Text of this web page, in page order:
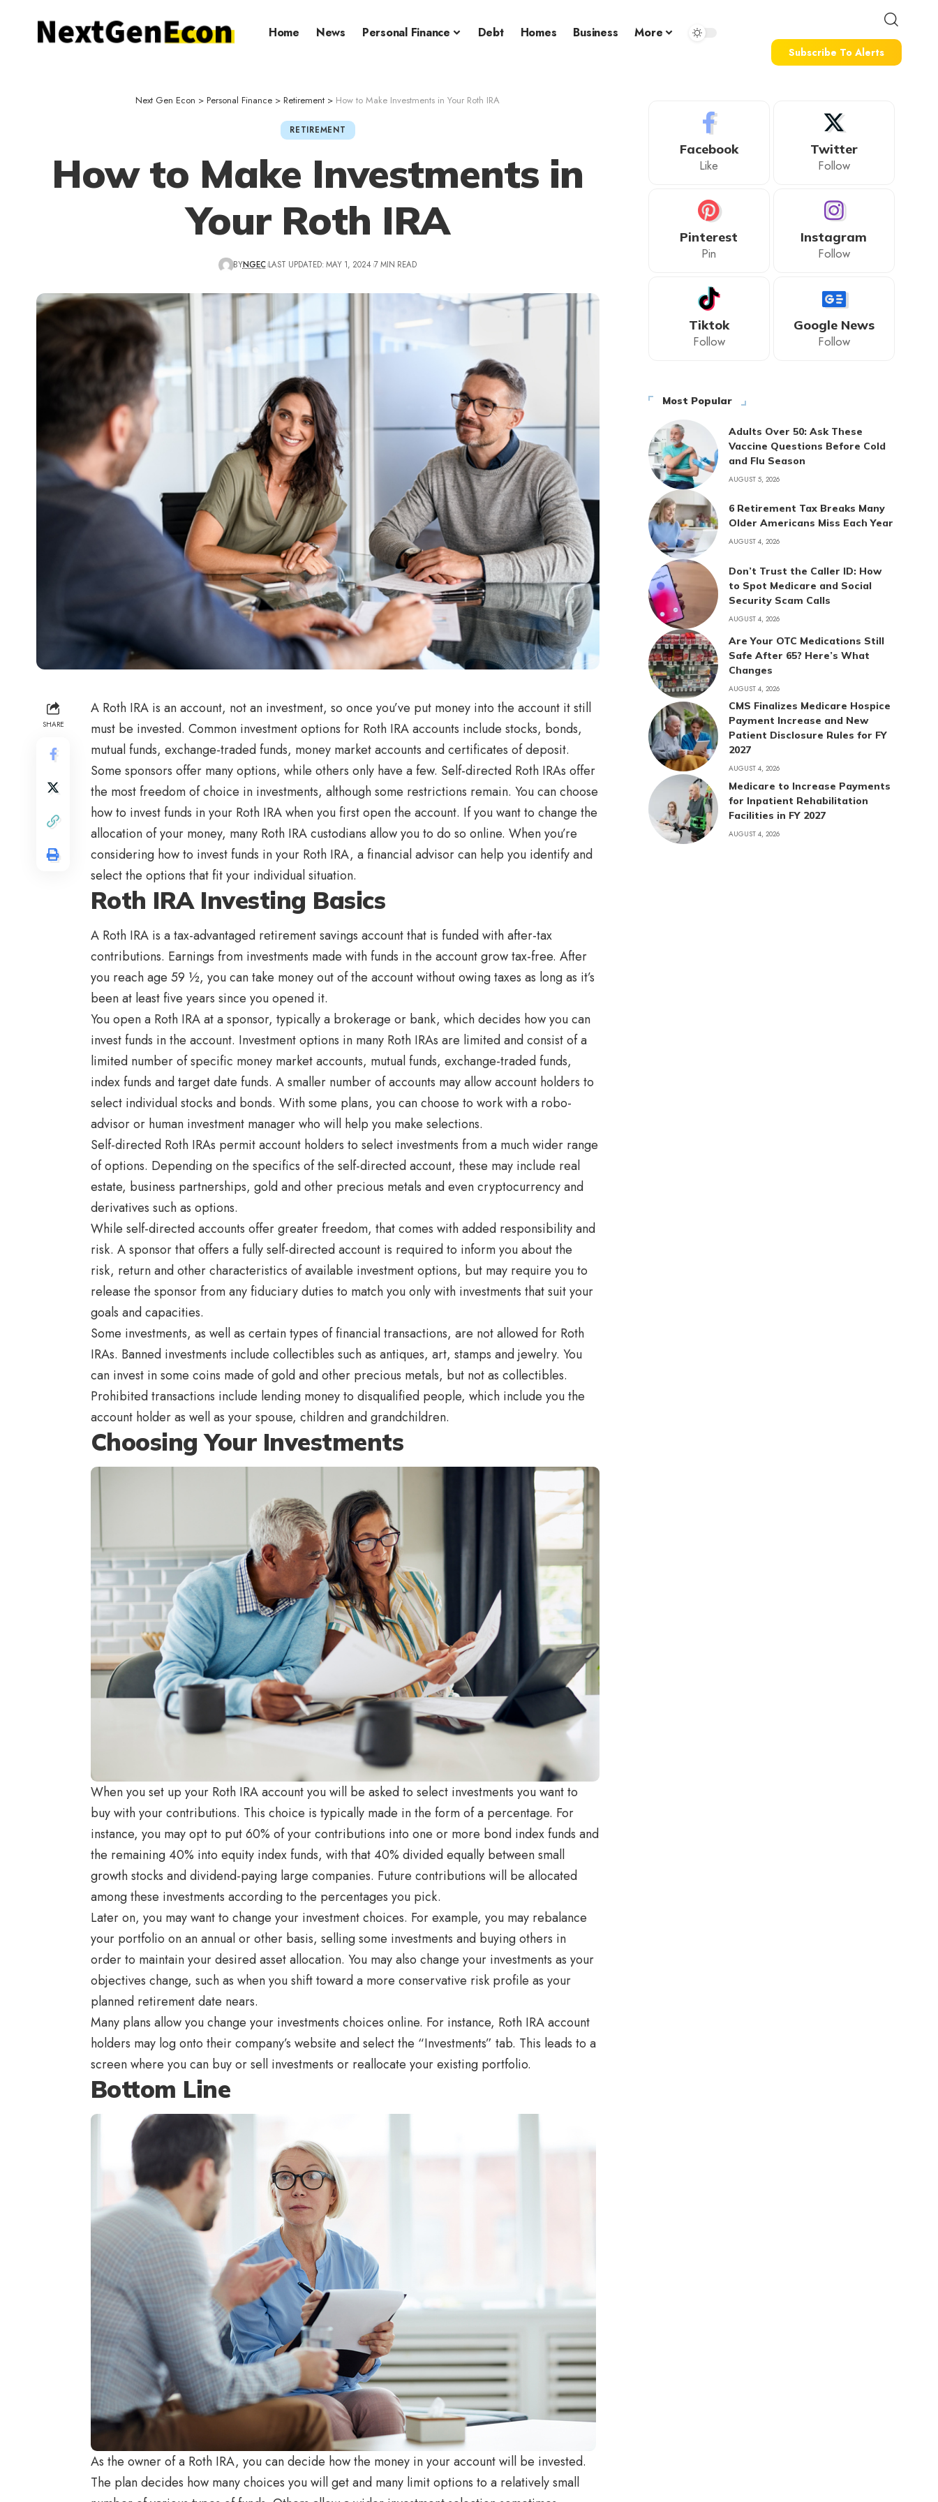
Home News Personal Finance Debt Homes Business More
Subscribe To Alerts
Next Gen Econ > Personal Finance > Retirement > How to Make Investments in Your Roth IRA
RETIREMENT
How to Make Investments in
Your Roth IRA
BYNGEC LAST UPDATED: MAY 1, 2024 7 MIN READ
SHARE
A Roth IRA is an account, not an investment, so once you’ve put money into the account it still
must be invested. Common investment options for Roth IRA accounts include stocks, bonds,
mutual funds, exchange-traded funds, money market accounts and certificates of deposit.
Some sponsors offer many options, while others only have a few. Self-directed Roth IRAs offer
the most freedom of choice in investments, although some restrictions remain. You can choose
how to invest funds in your Roth IRA when you first open the account. If you want to change the
allocation of your money, many Roth IRA custodians allow you to do so online. When you’re
considering how to invest funds in your Roth IRA, a financial advisor can help you identify and
select the options that fit your individual situation.
Roth IRA Investing Basics
A Roth IRA is a tax-advantaged retirement savings account that is funded with after-tax
contributions. Earnings from investments made with funds in the account grow tax-free. After
you reach age 59 ½, you can take money out of the account without owing taxes as long as it’s
been at least five years since you opened it.
You open a Roth IRA at a sponsor, typically a brokerage or bank, which decides how you can
invest funds in the account. Investment options in many Roth IRAs are limited and consist of a
limited number of specific money market accounts, mutual funds, exchange-traded funds,
index funds and target date funds. A smaller number of accounts may allow account holders to
select individual stocks and bonds. With some plans, you can choose to work with a robo-
advisor or human investment manager who will help you make selections.
Self-directed Roth IRAs permit account holders to select investments from a much wider range
of options. Depending on the specifics of the self-directed account, these may include real
estate, business partnerships, gold and other precious metals and even cryptocurrency and
derivatives such as options.
While self-directed accounts offer greater freedom, that comes with added responsibility and
risk. A sponsor that offers a fully self-directed account is required to inform you about the
risk, return and other characteristics of available investment options, but may require you to
release the sponsor from any fiduciary duties to match you only with investments that suit your
goals and capacities.
Some investments, as well as certain types of financial transactions, are not allowed for Roth
IRAs. Banned investments include collectibles such as antiques, art, stamps and jewelry. You
can invest in some coins made of gold and other precious metals, but not as collectibles.
Prohibited transactions include lending money to disqualified people, which include you the
account holder as well as your spouse, children and grandchildren.
Choosing Your Investments
When you set up your Roth IRA account you will be asked to select investments you want to
buy with your contributions. This choice is typically made in the form of a percentage. For
instance, you may opt to put 60% of your contributions into one or more bond index funds and
the remaining 40% into equity index funds, with that 40% divided equally between small
growth stocks and dividend-paying large companies. Future contributions will be allocated
among these investments according to the percentages you pick.
Later on, you may want to change your investment choices. For example, you may rebalance
your portfolio on an annual or other basis, selling some investments and buying others in
order to maintain your desired asset allocation. You may also change your investments as your
objectives change, such as when you shift toward a more conservative risk profile as your
planned retirement date nears.
Many plans allow you change your investments choices online. For instance, Roth IRA account
holders may log onto their company’s website and select the “Investments” tab. This leads to a
screen where you can buy or sell investments or reallocate your existing portfolio.
Bottom Line
As the owner of a Roth IRA, you can decide how the money in your account will be invested.
The plan decides how many choices you will get and many limit options to a relatively small
Facebook
Like
Twitter
Follow
Pinterest
Pin
Instagram
Follow
Tiktok
Follow
Google News
Follow
Most Popular
Adults Over 50: Ask These
Vaccine Questions Before Cold
and Flu Season
AUGUST 5, 2026
6 Retirement Tax Breaks Many
Older Americans Miss Each Year
AUGUST 4, 2026
Don’t Trust the Caller ID: How
to Spot Medicare and Social
Security Scam Calls
AUGUST 4, 2026
Are Your OTC Medications Still
Safe After 65? Here’s What
Changes
AUGUST 4, 2026
CMS Finalizes Medicare Hospice
Payment Increase and New
Patient Disclosure Rules for FY
2027
AUGUST 4, 2026
Medicare to Increase Payments
for Inpatient Rehabilitation
Facilities in FY 2027
AUGUST 4, 2026